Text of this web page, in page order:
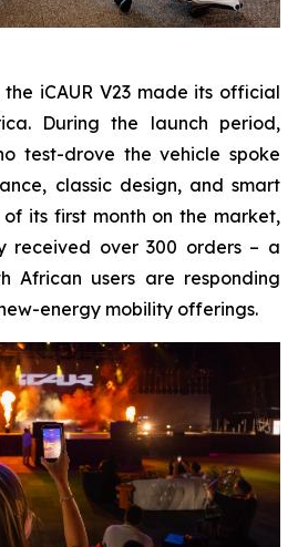
iCAUR V23 made its official
During the launch period,
test-drove the vehicle spoke
classic design, and smart
its first month on the market,
received over 300 orders – a
African users are responding
energy mobility offerings.